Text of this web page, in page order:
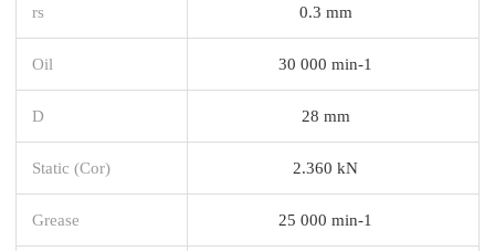
rs 0.3 mm
Oil 30 000 min-1
D 28 mm
Static (Cor) 2.360 kN
Grease 25 000 min-1